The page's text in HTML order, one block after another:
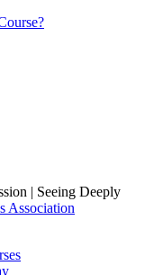
| Seeing Deeply